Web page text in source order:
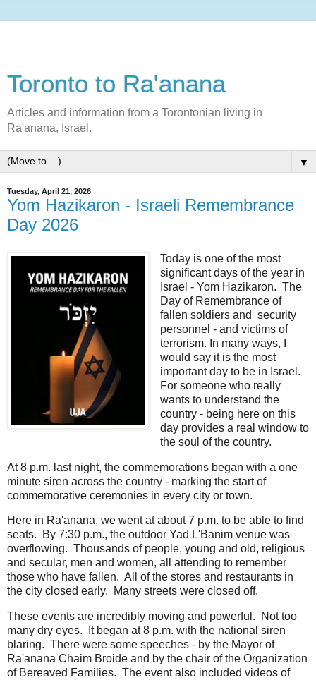
Toronto to Ra'anana
Articles and information from a Torontonian living in
Ra'anana, Israel.
▼
Tuesday, April 21, 2026
Yom Hazikaron - Israeli Remembrance
Day 2026
Today is one of the most
significant days of the year in
Israel - Yom Hazikaron. The
Day of Remembrance of
fallen soldiers and security
personnel - and victims of
terrorism. In many ways, I
would say it is the most
important day to be in Israel.
For someone who really
wants to understand the
country - being here on this
day provides a real window to
the soul of the country.
At 8 p.m. last night, the commemorations began with a one
minute siren across the country - marking the start of
commemorative ceremonies in every city or town.
Here in Ra'anana, we went at about 7 p.m. to be able to find
seats. By 7:30 p.m., the outdoor Yad L'Banim venue was
overflowing. Thousands of people, young and old, religious
and secular, men and women, all attending to remember
those who have fallen. All of the stores and restaurants in
the city closed early. Many streets were closed off.
These events are incredibly moving and powerful. Not too
many dry eyes. It began at 8 p.m. with the national siren
blaring. There were some speeches - by the Mayor of
Ra'anana Chaim Broide and by the chair of the Organization
of Bereaved Families. The event also included videos of